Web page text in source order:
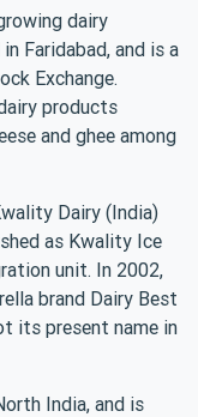
dairy
Faridabad, and is a
Exchange.
products
and ghee among
Dairy (India)
as Kwality Ice
unit. In 2002,
brand Dairy Best
its present name in
India, and is